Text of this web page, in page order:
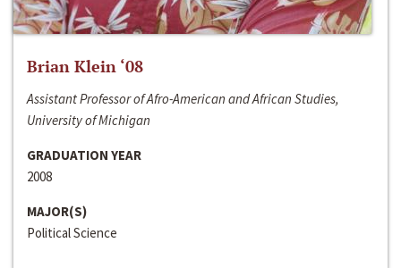
Brian Klein ‘08
Assistant Professor of Afro-American and African Studies,
University of Michigan
GRADUATION YEAR
2008
MAJOR(S)
Political Science